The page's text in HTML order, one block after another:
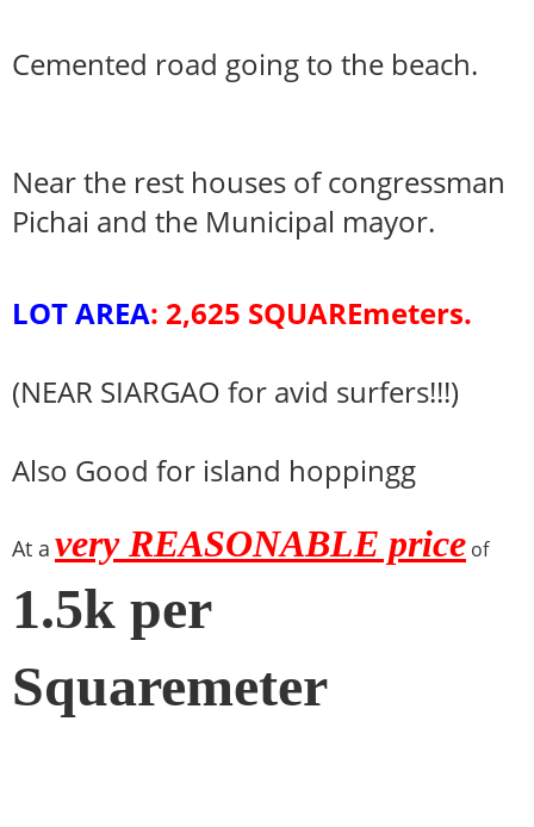
Cemented road going to the beach.
Near the rest houses of congressman
Pichai and the Municipal mayor.
LOT AREA: 2,625 SQUAREmeters.
(NEAR SIARGAO for avid surfers!!!)
Also Good for island hoppingg
At a very REASONABLE price of
1.5k per
Squaremeter